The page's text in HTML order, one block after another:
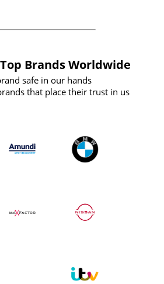
Brands Worldwide
safe in our hands
that place their trust in us